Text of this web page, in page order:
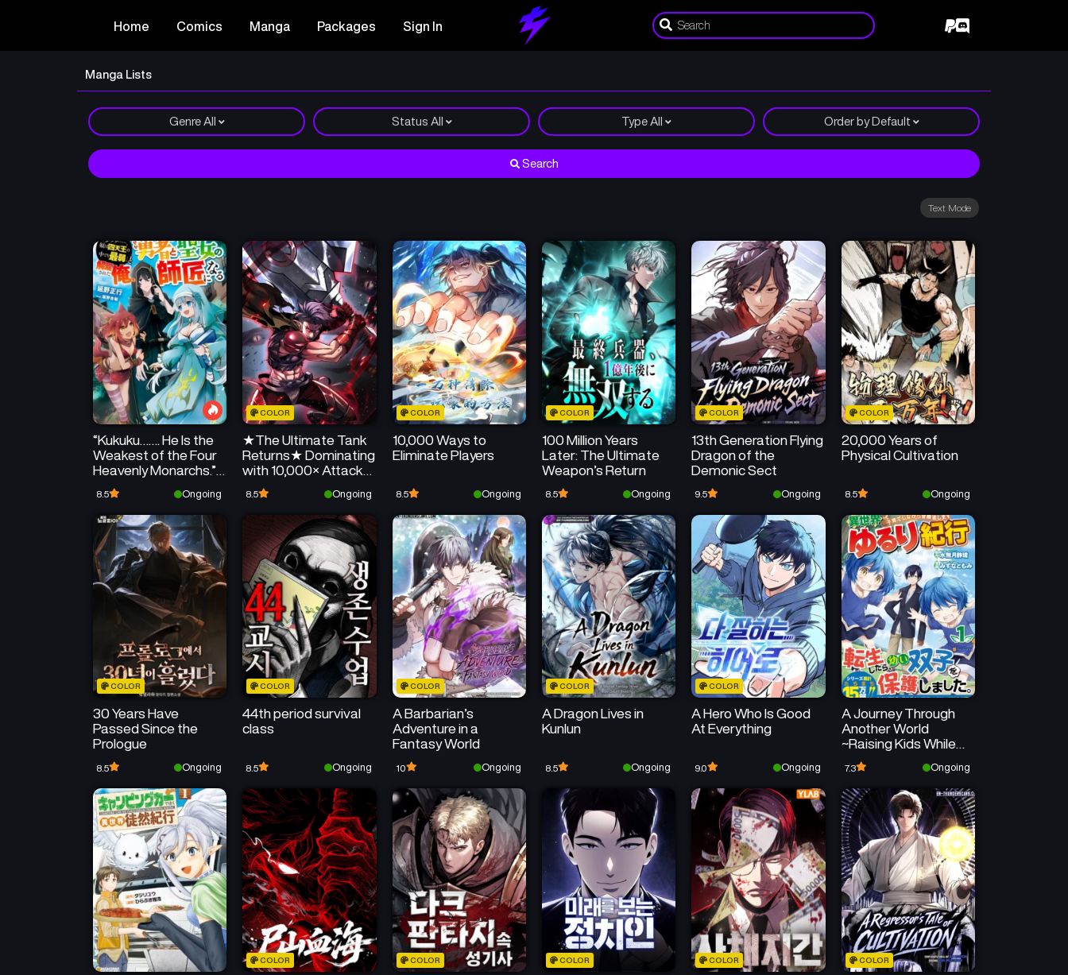
Home Comics Manga Packages Sign In
Manga Lists
Genre All Status All Type All Order by Default
Search
Text Mode
“Kukuku……. He Is the
Weakest of the Four
Heavenly Monarchs.” I
Was Dismissed From
My Job, but Somehow
I Became the Master
of a Hero and a Holy
Maiden
8.5 Ongoing
COLOR
★The Ultimate Tank
Returns★ Dominating
with 10,000× Attack
Speed
8.5 Ongoing
COLOR
10,000 Ways to
Eliminate Players
8.5 Ongoing
COLOR
100 Million Years
Later: The Ultimate
Weapon’s Return
8.5 Ongoing
COLOR
13th Generation Flying
Dragon of the
Demonic Sect
9.5 Ongoing
COLOR
20,000 Years of
Physical Cultivation
8.5 Ongoing
COLOR
30 Years Have
Passed Since the
Prologue
8.5 Ongoing
COLOR
44th period survival
class
8.5 Ongoing
COLOR
A Barbarian’s
Adventure in a
Fantasy World
10 Ongoing
COLOR
A Dragon Lives in
Kunlun
8.5 Ongoing
COLOR
A Hero Who Is Good
At Everything
9.0 Ongoing
A Journey Through
Another World
~Raising Kids While
Adventuring~
7.3 Ongoing
COLOR COLOR COLOR COLOR COLOR